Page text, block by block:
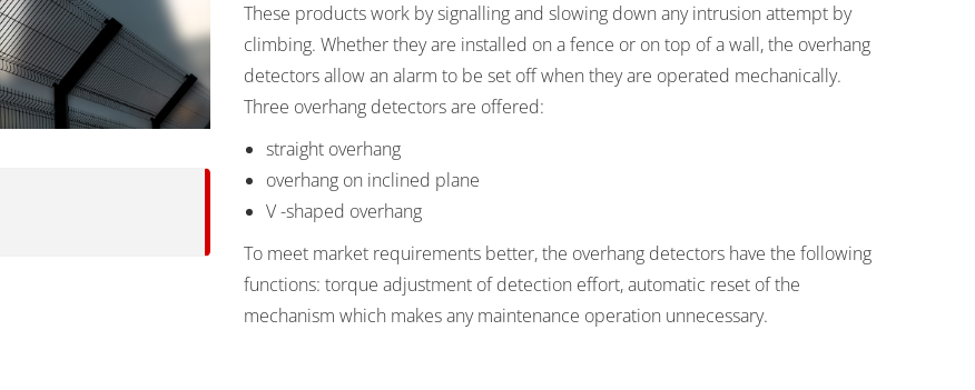
These products work by signalling and slowing down any intrusion attempt by
climbing. Whether they are installed on a fence or on top of a wall, the overhang
detectors allow an alarm to be set off when they are operated mechanically.
Three overhang detectors are offered:
straight overhang
overhang on inclined plane
V -shaped overhang
To meet market requirements better, the overhang detectors have the following
functions: torque adjustment of detection effort, automatic reset of the
mechanism which makes any maintenance operation unnecessary.